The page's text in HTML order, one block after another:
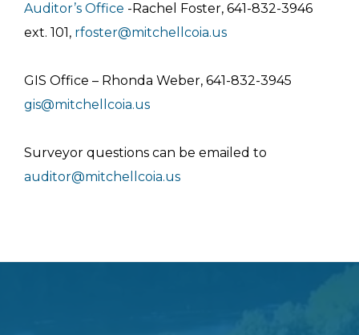
Auditor’s Office -Rachel Foster, 641-832-3946
ext. 101, rfoster@mitchellcoia.us
GIS Office – Rhonda Weber, 641-832-3945
gis@mitchellcoia.us
Surveyor questions can be emailed to
auditor@mitchellcoia.us